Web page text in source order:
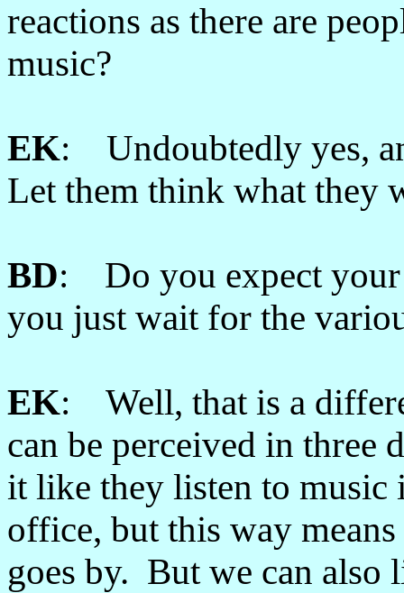
reactions as there are
music?
EK: Undoubtedly yes,
Let them think what they
BD: Do you expect your
you just wait for the
EK: Well, that is a
can be perceived in three
it like they listen to music
office, but this way
goes by. But we can